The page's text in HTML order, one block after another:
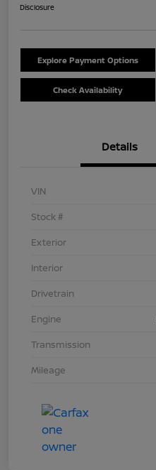
Disclosure
Explore Payment Options
Check Availability
Details
VIN
Stock #
Exterior
Interior
Drivetrain
Engine
Transmission
Mileage